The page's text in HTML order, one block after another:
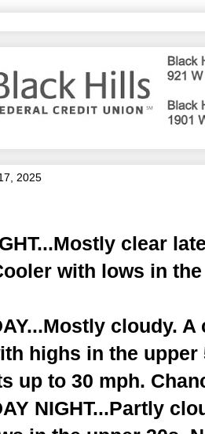
2025
clear
with lows in
cloudy.
highs in the
up to 30 mph.
NIGHT...Partly